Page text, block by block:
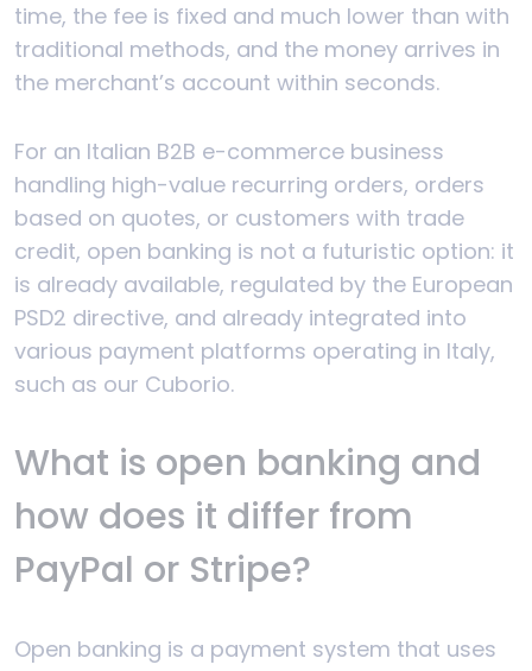
time, the fee is fixed and much lower than with
traditional methods, and the money arrives in
the merchant’s account within seconds.
For an Italian B2B e-commerce business
handling high-value recurring orders, orders
based on quotes, or customers with trade
credit, open banking is not a futuristic option: it
is already available, regulated by the European
PSD2 directive, and already integrated into
various payment platforms operating in Italy,
such as our Cuborio.
What is open banking and
how does it differ from
PayPal or Stripe?
Open banking is a payment system that uses